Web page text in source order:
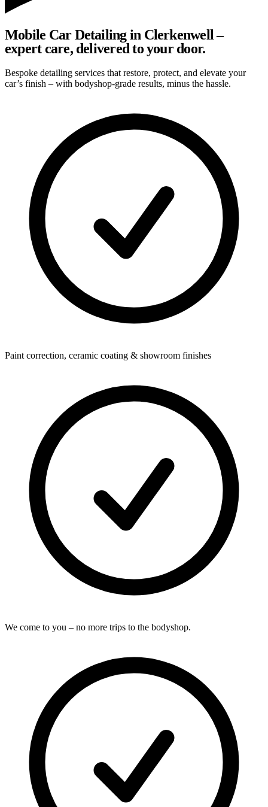
Mobile Car Detailing in Clerkenwell –
expert care, delivered to your door.
Bespoke detailing services that restore, protect, and elevate your
car’s finish – with bodyshop-grade results, minus the hassle.
Paint correction, ceramic coating & showroom finishes
We come to you – no more trips to the bodyshop.